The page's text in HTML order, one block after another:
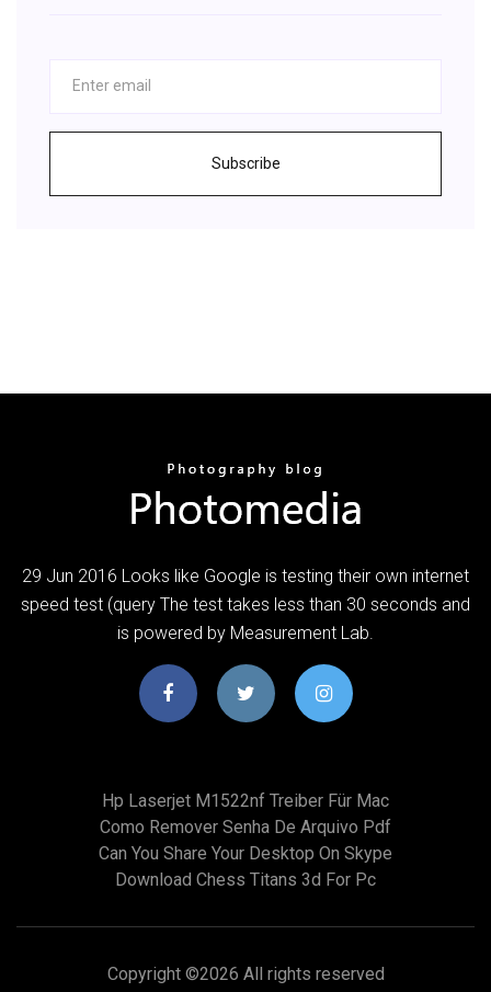
Subscribe
29 Jun 2016 Looks like Google is testing their own internet
speed test (query The test takes less than 30 seconds and
is powered by Measurement Lab.
Hp Laserjet M1522nf Treiber Für Mac
Como Remover Senha De Arquivo Pdf
Can You Share Your Desktop On Skype
Download Chess Titans 3d For Pc
Copyright ©2026 All rights reserved